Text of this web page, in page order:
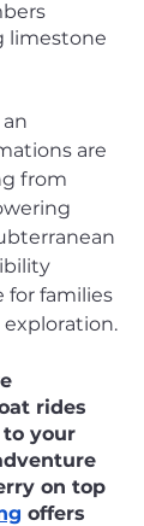
limestone
are
from
for families
rides
your
on top
offers